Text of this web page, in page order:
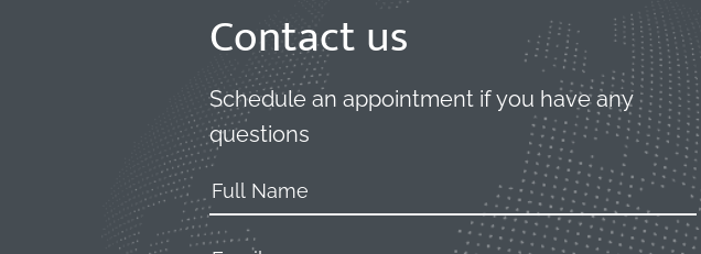
Contact us
Schedule an appointment if you have any
questions